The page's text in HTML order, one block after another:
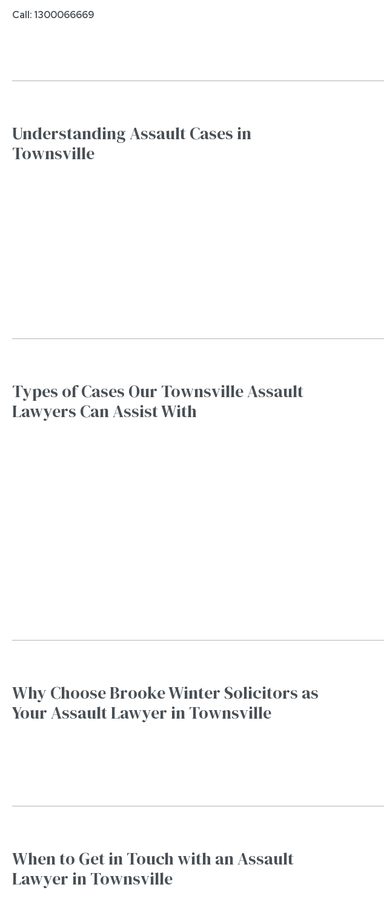
Call: 1300066669
Understanding Assault Cases in
Townsville
Types of Cases Our Townsville Assault
Lawyers Can Assist With
Why Choose Brooke Winter Solicitors as
Your Assault Lawyer in Townsville
When to Get in Touch with an Assault
Lawyer in Townsville